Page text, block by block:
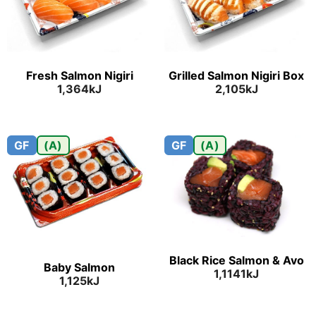
Fresh Salmon Nigiri
1,364kJ
Grilled Salmon Nigiri Box
2,105kJ
GF (A)
Baby Salmon
1,125kJ
GF (A)
Black Rice Salmon & Avo
1,1141kJ